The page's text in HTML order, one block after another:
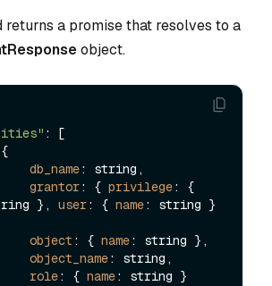
returns a promise that resolves to a
object.
: [
db_name: string,
grantor: { privilege
}, user: { name: string }
object : { name: string },
object_name: string,
role: { name: string }